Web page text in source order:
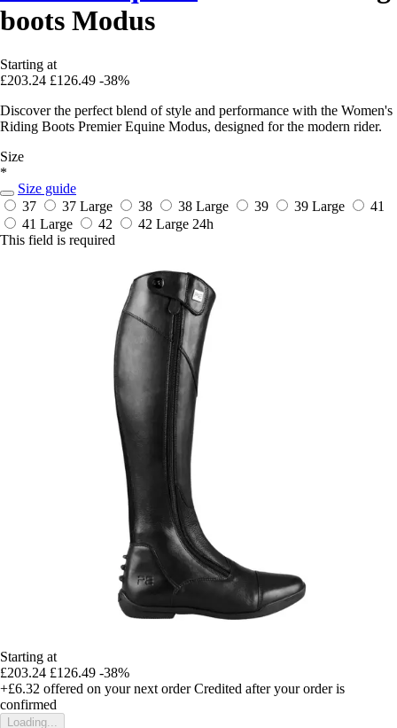
boots Modus
Starting at
£203.24 £126.49 -38%
Discover the perfect blend of style and performance with the Women's
Riding Boots Premier Equine Modus, designed for the modern rider.
Size
*
Size guide
37
37 Large 38 38 Large 39 39 Large
41
41 Large
42 42 Large 24h
This field is required
Starting at
£203.24 £126.49 -38%
+£6.32 offered on your next order Credited after your order is
confirmed
Loading...